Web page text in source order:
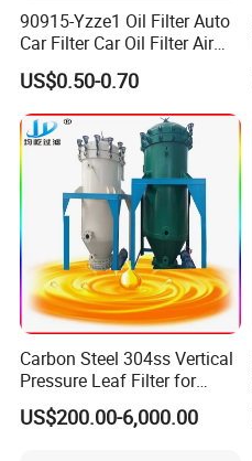
90915-Yzze1 Oil Filter Auto
Car Filter Car Oil Filter Air
Filter Filter Fuel Filter Car
Filter Filter Toyota
US$0.50-0.70
Carbon Steel 304ss Vertical
Pressure Leaf Filter for
Cooking Oil Decolorization
US$200.00-6,000.00